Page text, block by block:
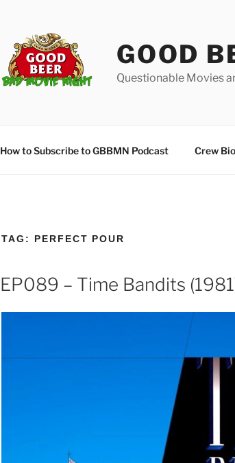
GOOD
Questionable Movies
How to Subscribe to GBBMN Podcast Crew
TAG: PERFECT POUR
EP089 – Time Bandits